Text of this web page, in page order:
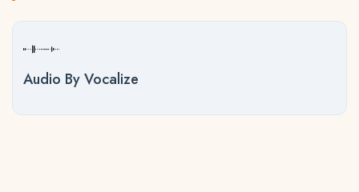
Audio By Vocalize